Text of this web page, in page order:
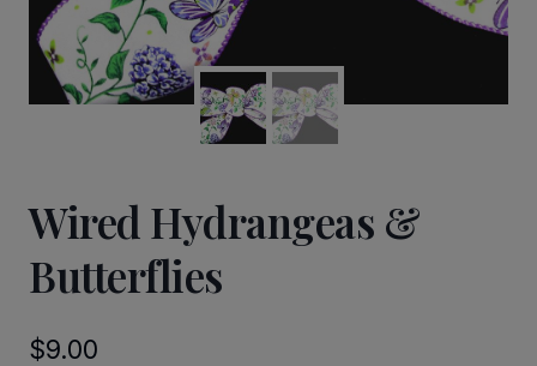
Wired Hydrangeas &
Butterflies
$9.00